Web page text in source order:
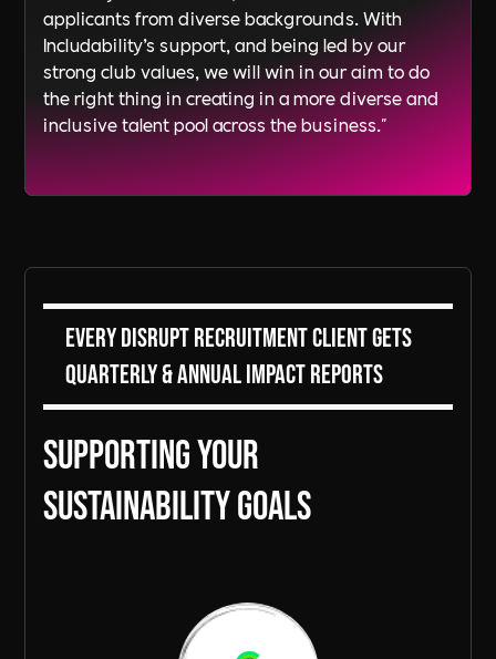
applicants from diverse backgrounds. With
Includability’s support, and being led by our
strong club values, we will win in our aim to do
the right thing in creating in a more diverse and
inclusive talent pool across the business."
Every DiSRUPT Recruitment client gets
Quarterly & Annual Impact Reports
Supporting Your
sustainability goals